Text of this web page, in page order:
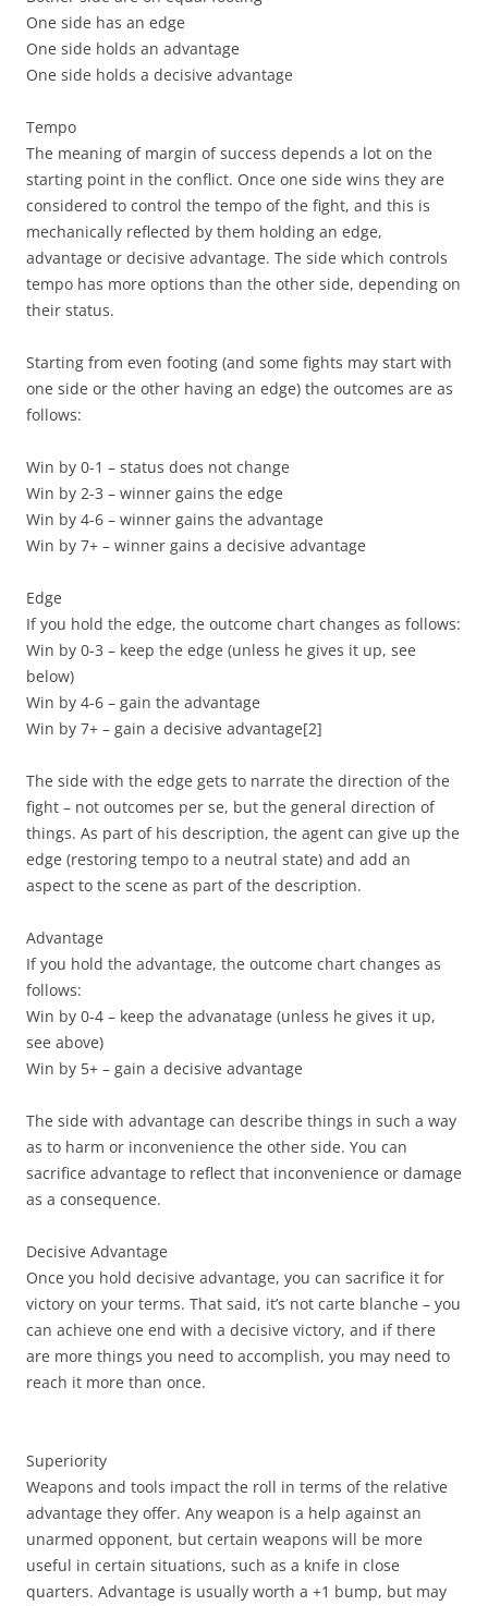
One side has an edge
One side holds an advantage
One side holds a decisive advantage
Tempo
The meaning of margin of success depends a lot on the
starting point in the conflict. Once one side wins they are
considered to control the tempo of the fight, and this is
mechanically reflected by them holding an edge,
advantage or decisive advantage. The side which controls
tempo has more options than the other side, depending on
their status.
Starting from even footing (and some fights may start with
one side or the other having an edge) the outcomes are as
follows:
Win by 0-1 – status does not change
Win by 2-3 – winner gains the edge
Win by 4-6 – winner gains the advantage
Win by 7+ – winner gains a decisive advantage
Edge
If you hold the edge, the outcome chart changes as follows:
Win by 0-3 – keep the edge (unless he gives it up, see
below)
Win by 4-6 – gain the advantage
Win by 7+ – gain a decisive advantage[2]
The side with the edge gets to narrate the direction of the
fight – not outcomes per se, but the general direction of
things. As part of his description, the agent can give up the
edge (restoring tempo to a neutral state) and add an
aspect to the scene as part of the description.
Advantage
If you hold the advantage, the outcome chart changes as
follows:
Win by 0-4 – keep the advanatage (unless he gives it up,
see above)
Win by 5+ – gain a decisive advantage
The side with advantage can describe things in such a way
as to harm or inconvenience the other side. You can
sacrifice advantage to reflect that inconvenience or damage
as a consequence.
Decisive Advantage
Once you hold decisive advantage, you can sacrifice it for
victory on your terms. That said, it’s not carte blanche – you
can achieve one end with a decisive victory, and if there
are more things you need to accomplish, you may need to
reach it more than once.
Superiority
Weapons and tools impact the roll in terms of the relative
advantage they offer. Any weapon is a help against an
unarmed opponent, but certain weapons will be more
useful in certain situations, such as a knife in close
quarters. Advantage is usually worth a +1 bump, but may